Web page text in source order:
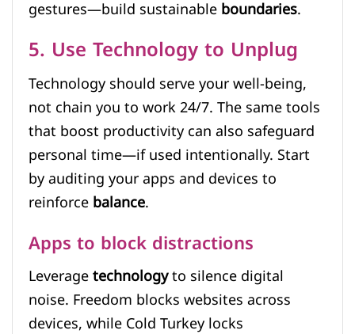
gestures—build sustainableboundaries.
5. Use Technology to Unplug
Technology should serve your well-being,
not chain you to work 24/7. The same tools
that boost productivity can also safeguard
personal time—if used intentionally. Start
by auditing your apps and devices to
reinforcebalance.
Apps to block distractions
Leveragetechnologyto silence digital
noise. Freedom blocks websites across
devices, while Cold Turkey locks